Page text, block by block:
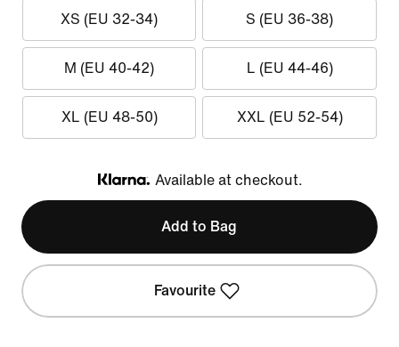
XS (EU 32-34) S (EU 36-38)
M (EU 40-42) L (EU 44-46)
XL (EU 48-50) XXL (EU 52-54)
Klarna
Available at checkout.
Add to Bag
Favourite